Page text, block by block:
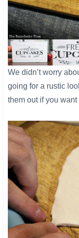
​We didn’t worry
going for a rustic
them out if you